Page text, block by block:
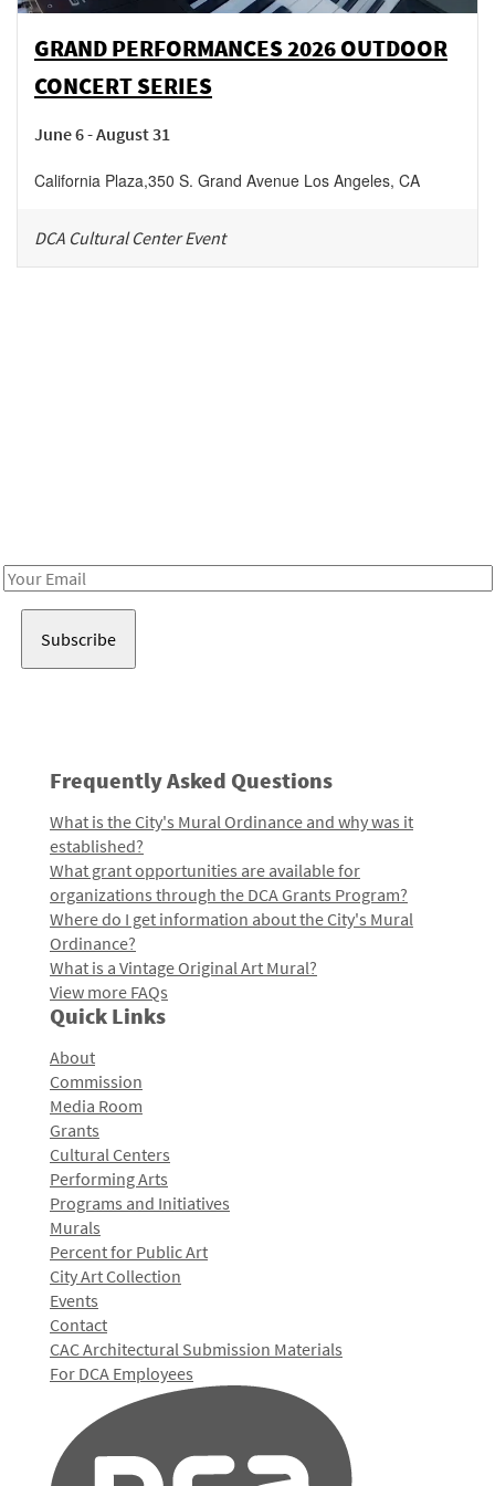
GRAND PERFORMANCES 2026 OUTDOOR
CONCERT SERIES
June 6 - August 31
California Plaza,350 S. Grand Avenue Los Angeles, CA
DCA Cultural Center Event
Email
Frequently Asked Questions
What is the City's Mural Ordinance and why was it
established?
What grant opportunities are available for
organizations through the DCA Grants Program?
Where do I get information about the City's Mural
Ordinance?
What is a Vintage Original Art Mural?
View more FAQs
Quick Links
About
Commission
Media Room
Grants
Cultural Centers
Performing Arts
Programs and Initiatives
Murals
Percent for Public Art
City Art Collection
Events
Contact
CAC Architectural Submission Materials
For DCA Employees